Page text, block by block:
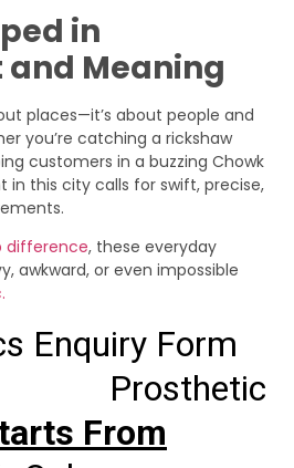
in
Meaning
places—it’s about people and
you’re catching a rickshaw
customers in a buzzing Chowk
in this city calls for swift, precise,
difference, these everyday
awkward, or even impossible